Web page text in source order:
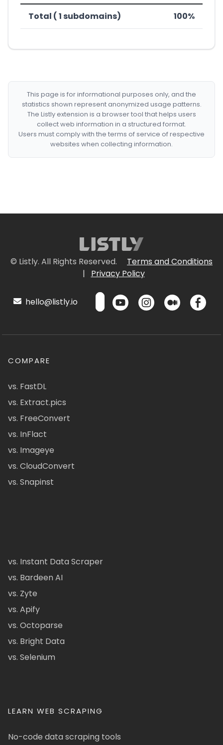
Total ( 1 subdomains) 100%
This page is for informational purposes only, and the
statistics shown represent anonymized usage patterns.
The Listly extension is a browser tool that helps users
collect web information in a structured format.
Users must comply with the terms of service of respective
websites when collecting information.
© Listly. All Rights Reserved.
Terms and Conditions
|
Privacy Policy
hello@listly.io
COMPARE
vs. FastDL
vs. Extract.pics
vs. FreeConvert
vs. InFlact
vs. Imageye
vs. CloudConvert
vs. Snapinst
vs. Instant Data Scraper
vs. Bardeen AI
vs. Zyte
vs. Apify
vs. Octoparse
vs. Bright Data
vs. Selenium
LEARN WEB SCRAPING
No-code data scraping tools